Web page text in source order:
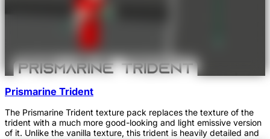
Prismarine Trident
The Prismarine Trident texture pack replaces the texture of the
trident with a much more good-looking and light emissive version
of it. Unlike the vanilla texture, this trident is heavily detailed and